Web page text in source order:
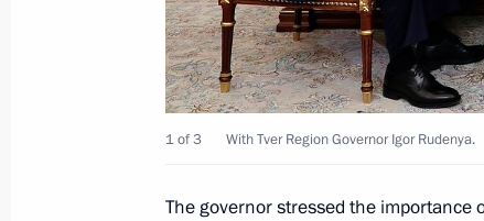
Governor
September 29, 2025, 12:40
September 29, 2025, 12:30
1 of 3 With Tver Region Governor Igor Rudenya.
The governor stressed the importance